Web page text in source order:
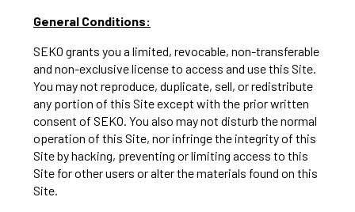
General Conditions:
SEKO grants you a limited, revocable, non-transferable
and non-exclusive license to access and use this Site.
You may not reproduce, duplicate, sell, or redistribute
any portion of this Site except with the prior written
consent of SEKO. You also may not disturb the normal
operation of this Site, nor infringe the integrity of this
Site by hacking, preventing or limiting access to this
Site for other users or alter the materials found on this
Site.